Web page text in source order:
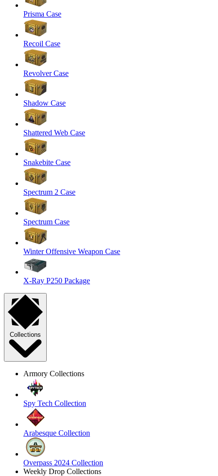
Prisma Case
Recoil Case
Revolver Case
Shadow Case
Shattered Web Case
Snakebite Case
Spectrum 2 Case
Spectrum Case
Winter Offensive Weapon Case
X-Ray P250 Package
Collections
Armory Collections
Spy Tech Collection
Arabesque Collection
Overpass 2024 Collection
Weekly Drop Collections